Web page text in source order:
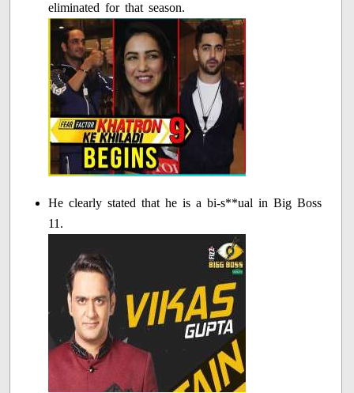
eliminated for that season.
He clearly stated that he is a bi-s**ual in Big Boss
11.